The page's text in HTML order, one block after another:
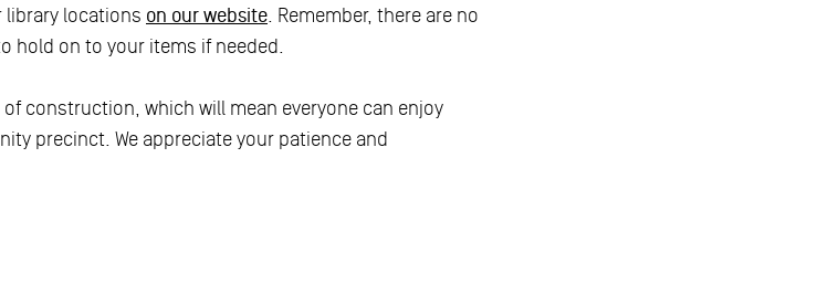
library locations on our website. Remember, there are no
hold on to your items if needed.
construction, which will mean everyone can enjoy
precinct. We appreciate your patience and